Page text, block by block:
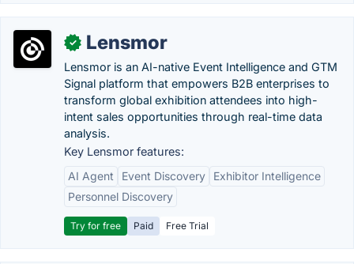
✓ Lensmor
Lensmor is an AI-native Event Intelligence and GTM
Signal platform that empowers B2B enterprises to
transform global exhibition attendees into high-
intent sales opportunities through real-time data
analysis.
Key Lensmor features:
AI Agent
Event Discovery
Exhibitor Intelligence
Personnel Discovery
Try for free Paid Free Trial